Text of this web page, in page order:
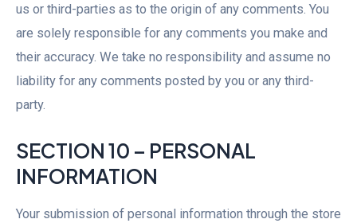
us or third-parties as to the origin of any comments. You
are solely responsible for any comments you make and
their accuracy. We take no responsibility and assume no
liability for any comments posted by you or any third-
party.
SECTION 10 – PERSONAL
INFORMATION
Your submission of personal information through the store